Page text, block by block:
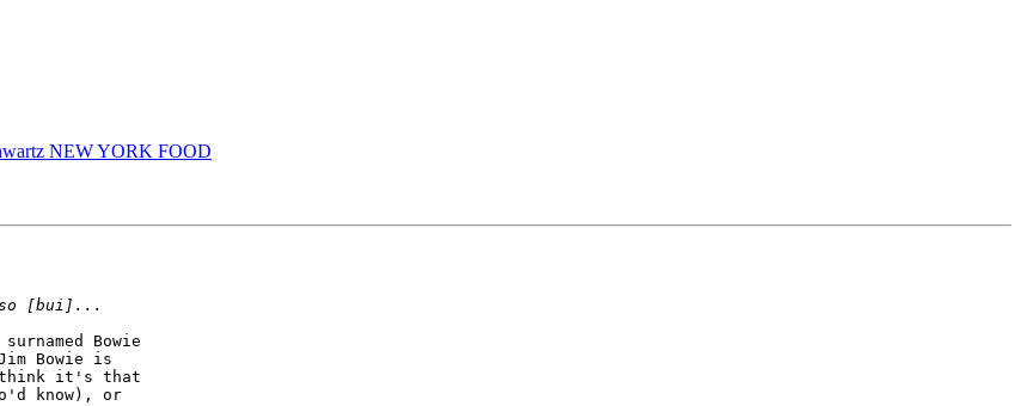
NEW YORK FOOD
Bowie
Bowie is
think it's that
know), or